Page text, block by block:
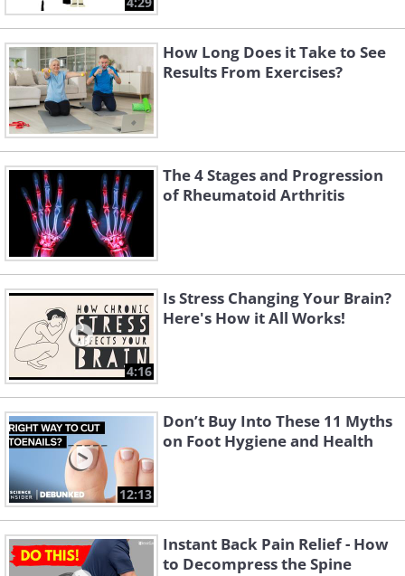
How Long Does it Take to See
Results From Exercises?
The 4 Stages and Progression
of Rheumatoid Arthritis
4:16
Is Stress Changing Your Brain?
Here's How it All Works!
12:13
Don’t Buy Into These 11 Myths
on Foot Hygiene and Health
Instant Back Pain Relief - How
to Decompress the Spine